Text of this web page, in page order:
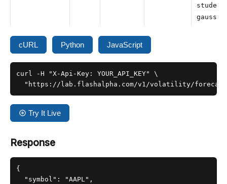
cURL Python JavaScript
curl -H "X-Api-Key: YOUR_API_KEY" \
"https://lab.flashalpha.com/v1/volatility/
Try It Live
Response
{
  "symbol": "AAPL",